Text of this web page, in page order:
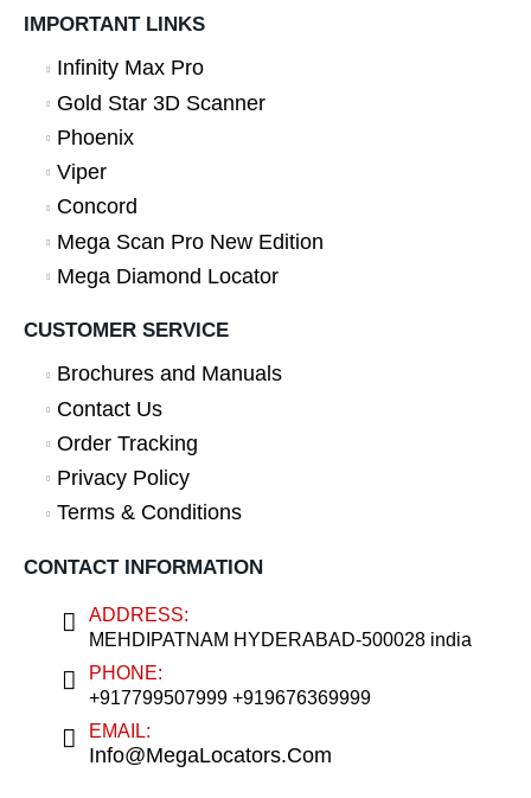
IMPORTANT LINKS
Infinity Max Pro
Gold Star 3D Scanner
Phoenix
Viper
Concord
Mega Scan Pro New Edition
Mega Diamond Locator
CUSTOMER SERVICE
Brochures and Manuals
Contact Us
Order Tracking
Privacy Policy
Terms & Conditions
CONTACT INFORMATION
ADDRESS:
MEHDIPATNAM HYDERABAD-500028 india
PHONE:
+917799507999 +919676369999
EMAIL:
Info@MegaLocators.Com